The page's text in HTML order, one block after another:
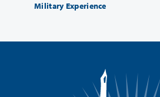
Military Experience